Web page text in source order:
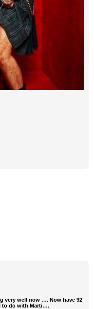
very well now …. Now have 92
to do with Marti….